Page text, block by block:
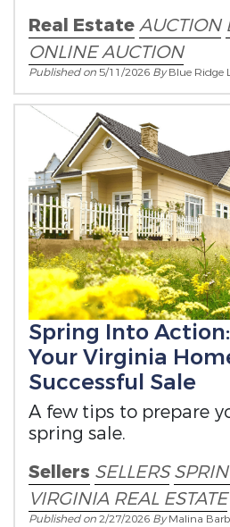
Real EstateAUCTION
ONLINE AUCTION
Published on5/11/2026 ByBlue Ridge
Spring Into
Your Virginia
Successful Sale
A few tips to prepare
spring sale.
Sellers SELLERS
VIRGINIA REAL ESTATE
Published on2/27/2026 ByMalina